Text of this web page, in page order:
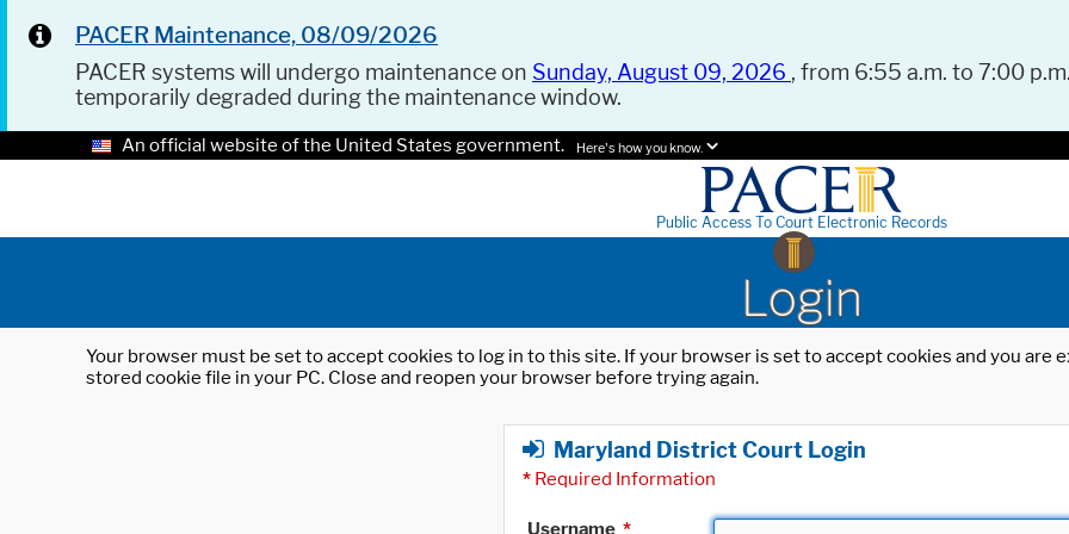
PACER Maintenance, 08/09/2026
PACER systems will undergo maintenance on Sunday, August 09, 2026 , from 6:55 a.m. to 7:00
temporarily degraded during the maintenance window.
An official website of the United States government. Here's how you know.
Public Access To Court Electronic Records
Login
Your browser must be set to accept cookies to log in to this site. If your browser is set to accept cookies and you
stored cookie file in your PC. Close and reopen your browser before trying again.
Maryland District Court Login
* Required Information
Username *